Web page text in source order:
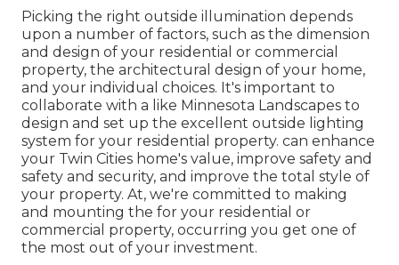
Picking the right outside illumination depends
upon a number of factors, such as the dimension
and design of your residential or commercial
property, the architectural design of your home,
and your individual choices. It's important to
collaborate with a like Minnesota Landscapes to
design and set up the excellent outside lighting
system for your residential property. can enhance
your Twin Cities home's value, improve safety and
safety and security, and improve the total style of
your property. At, we're committed to making
and mounting the for your residential or
commercial property, occurring you get one of
the most out of your investment.